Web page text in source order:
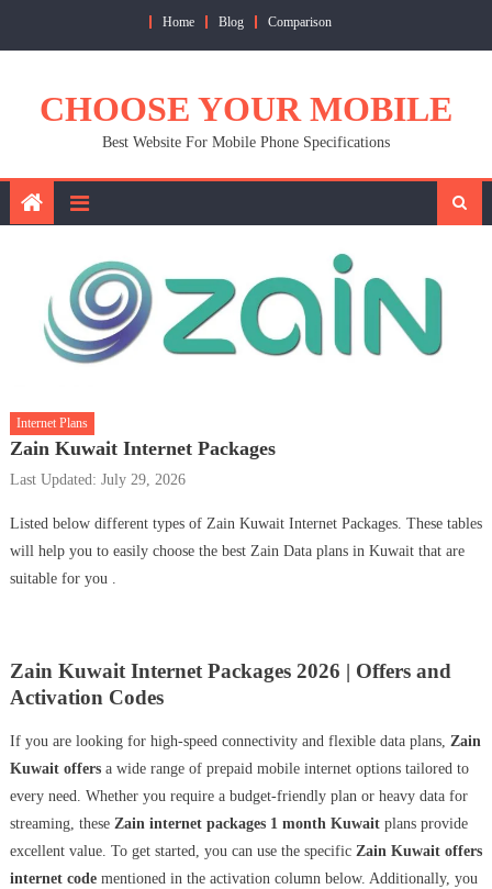
Home Blog Comparison
CHOOSE YOUR MOBILE
Best Website For Mobile Phone Specifications
Internet Plans
Zain Kuwait Internet Packages
Last Updated: July 29, 2026
Listed below different types of Zain Kuwait Internet Packages. These tables
will help you to easily choose the best Zain Data plans in Kuwait that are
suitable for you .
Zain Kuwait Internet Packages 2026 | Offers and
Activation Codes
If you are looking for high-speed connectivity and flexible data plans, Zain
Kuwait offersa wide range of prepaid mobile internet options tailored to
every need. Whether you require a budget-friendly plan or heavy data for
streaming, these Zain internet packages 1 month Kuwaitplans provide
excellent value. To get started, you can use the specific Zain Kuwait offers
internet codementioned in the activation column below. Additionally, you